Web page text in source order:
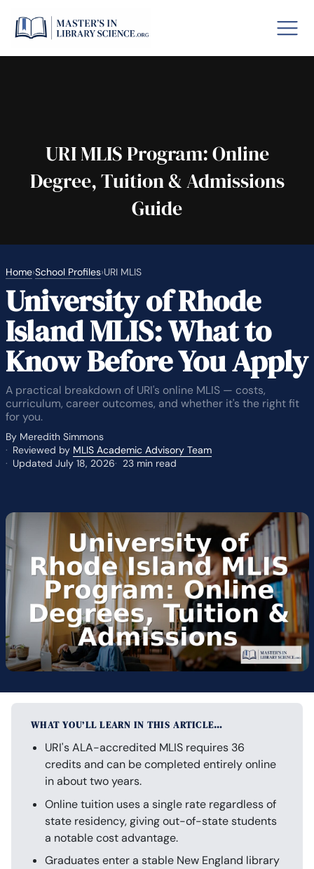
By State
URI MLIS Program: Online
Degree, Tuition & Admissions
Guide
Home›School Profiles›URI MLIS
University of Rhode
Island MLIS: What to
Know Before You Apply
A practical breakdown of URI's online MLIS — costs,
curriculum, career outcomes, and whether it's the right fit
for you.
By Meredith Simmons
Reviewed by MLIS Academic Advisory Team
Updated July 18, 2026
23 min read
WHAT YOU’LL LEARN IN THIS ARTICLE…
URI's ALA-accredited MLIS requires 36
credits and can be completed entirely online
in about two years.
Online tuition uses a single rate regardless of
state residency, giving out-of-state students
a notable cost advantage.
Graduates enter a stable New England library